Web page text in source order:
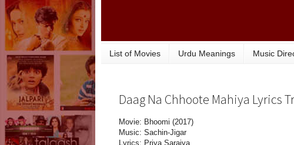
List of Movies Urdu Meanings Music
Daag Na Chhoote Mahiya Lyrics
Movie: Bhoomi (2017)
Music: Sachin-Jigar
Lyrics: Priya Saraiya